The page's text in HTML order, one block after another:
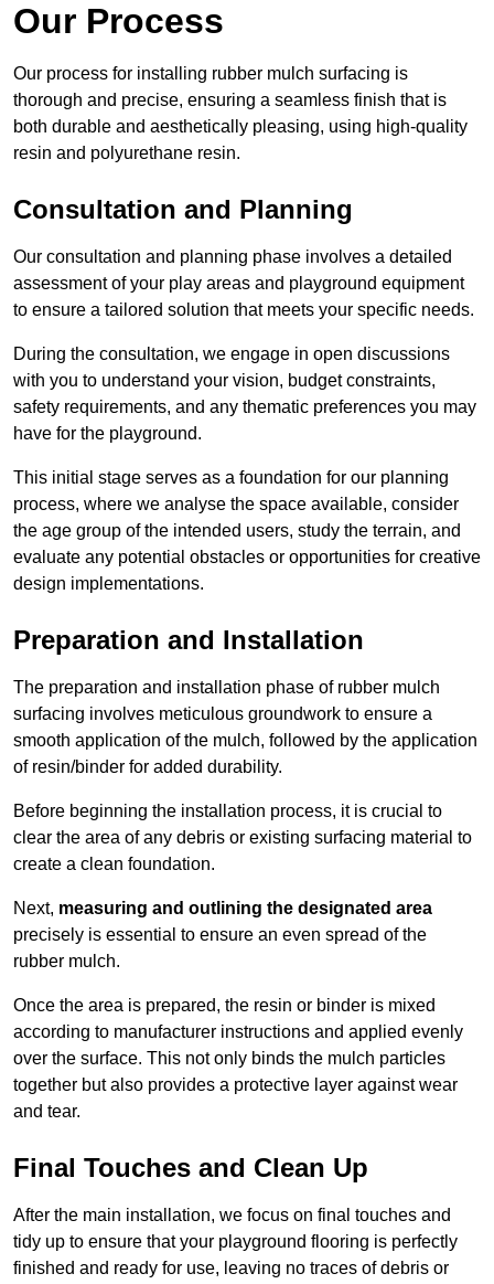
Our Process
Our process for installing rubber mulch surfacing is
thorough and precise, ensuring a seamless finish that is
both durable and aesthetically pleasing, using high-quality
resin and polyurethane resin.
Consultation and Planning
Our consultation and planning phase involves a detailed
assessment of your play areas and playground equipment
to ensure a tailored solution that meets your specific needs.
During the consultation, we engage in open discussions
with you to understand your vision, budget constraints,
safety requirements, and any thematic preferences you may
have for the playground.
This initial stage serves as a foundation for our planning
process, where we analyse the space available, consider
the age group of the intended users, study the terrain, and
evaluate any potential obstacles or opportunities for creative
design implementations.
Preparation and Installation
The preparation and installation phase of rubber mulch
surfacing involves meticulous groundwork to ensure a
smooth application of the mulch, followed by the application
of resin/binder for added durability.
Before beginning the installation process, it is crucial to
clear the area of any debris or existing surfacing material to
create a clean foundation.
Next, measuring and outlining the designated area
precisely is essential to ensure an even spread of the
rubber mulch.
Once the area is prepared, the resin or binder is mixed
according to manufacturer instructions and applied evenly
over the surface. This not only binds the mulch particles
together but also provides a protective layer against wear
and tear.
Final Touches and Clean Up
After the main installation, we focus on final touches and
tidy up to ensure that your playground flooring is perfectly
finished and ready for use, leaving no traces of debris or